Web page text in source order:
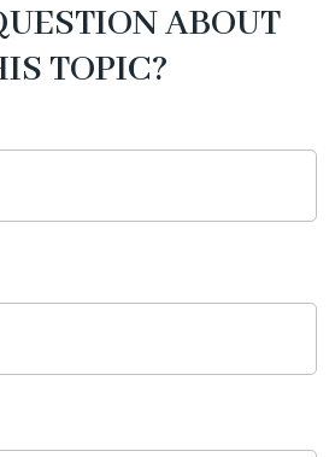
ABOUT
TOPIC?